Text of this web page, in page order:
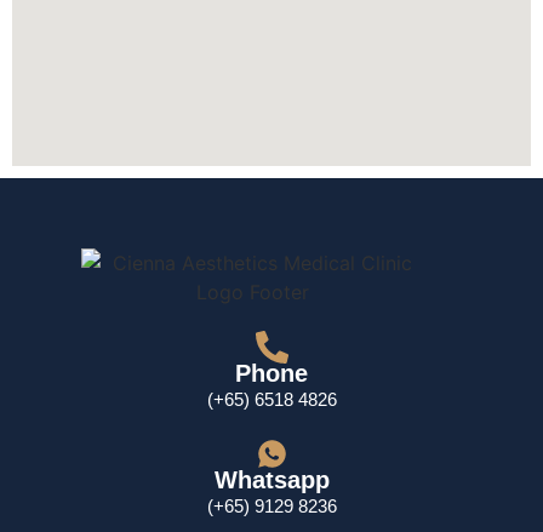
Phone
(+65) 6518 4826
Whatsapp
(+65) 9129 8236